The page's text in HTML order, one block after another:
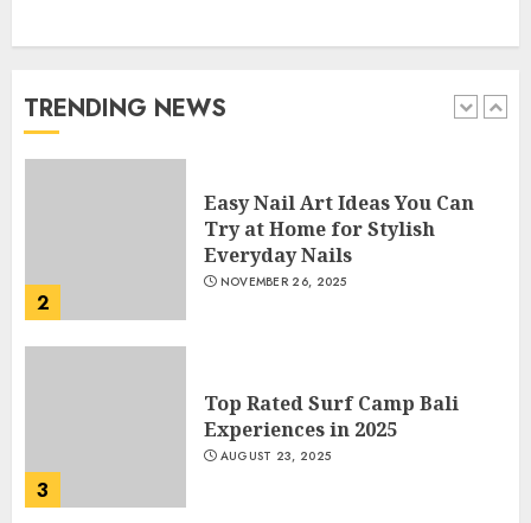
TRENDING NEWS
1
Manicure for Healthy and
2
Easy Nail Art Ideas You Can
Try at Home for Stylish
Everyday Nails
NOVEMBER 26, 2025
3
Top Rated Surf Camp Bali
Experiences in 2025
AUGUST 23, 2025